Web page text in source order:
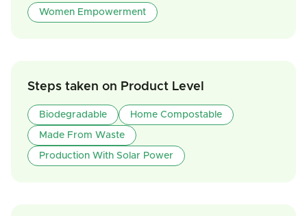
Women Empowerment
Steps taken on Product Level
Biodegradable Home Compostable
Made From Waste
Production With Solar Power